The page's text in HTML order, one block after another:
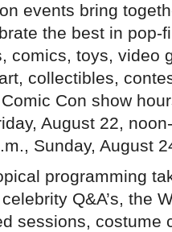
events bring
the best in pop-
comics, toys, video
collectibles,
Con show
August 22,
Sunday, August
programming
Q&A’s, the
sessions, costume